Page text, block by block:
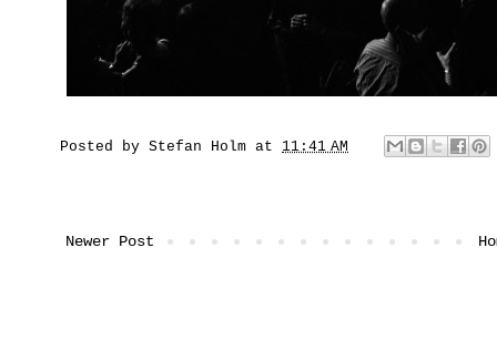
Posted by Stefan Holm at 11:41 AM
Newer Post